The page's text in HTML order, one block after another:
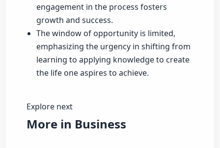
engagement in the process fosters
growth and success.
The window of opportunity is limited,
emphasizing the urgency in shifting from
learning to applying knowledge to create
the life one aspires to achieve.
Explore next
More in Business